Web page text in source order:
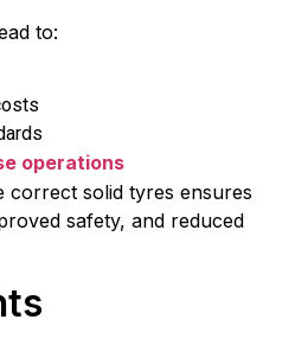
to:
operations
correct solid tyres ensures
safety, and reduced